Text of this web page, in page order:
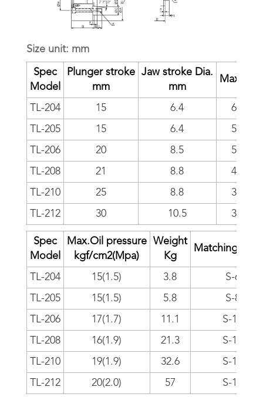
Size unit: mm
Spec
Model
Plunger stroke
mm
Jaw stroke Dia.
mm
Max
TL-204 15 6.4
6000
TL-205
15 6.4
5500
TL-206
20 8.5
5000
TL-208
21 8.8
4000
TL-210
25 8.8
3500
TL-212
30 10.5 3000
Spec
Model
Max.Oil pressure
kgf/cm2(Mpa)
Weight
Kg
Matching
TL-204 15(1.5) 3.8
S-65
TL-205
15(1.5) 5.8
S-80
TL-206
17(1.7) 11.1
S-100
TL-208
16(1.9) 21.3
S-125
TL-210
19(1.9) 32.6
S-125
TL-212
20(2.0) 57 S-150